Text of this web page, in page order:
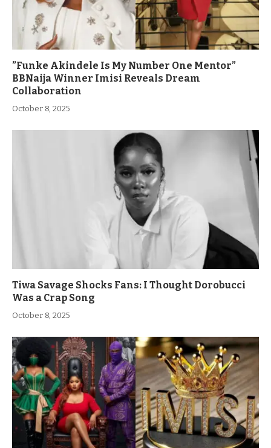
”Funke Akindele Is My Number One Mentor”
BBNaija Winner Imisi Reveals Dream
Collaboration
October 8, 2025
Tiwa Savage Shocks Fans: I Thought Dorobucci
Was a Crap Song
October 8, 2025